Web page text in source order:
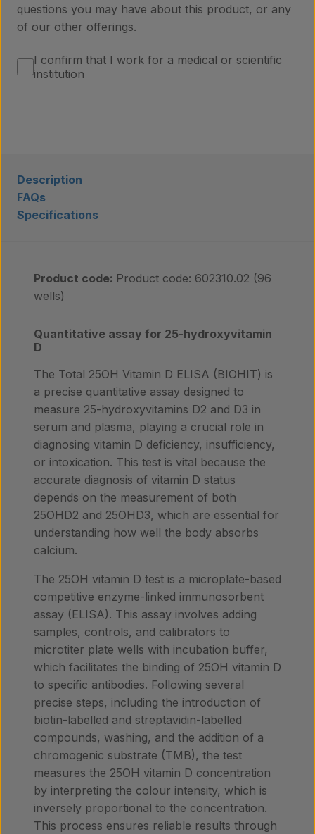
Contact
questions you may have about this product, or any
of our other offerings.
I confirm that I work for a medical or scientific
institution
Description
FAQs
Specifications
Product code: Product code: 602310.02 (96
wells)
Quantitative assay for 25-hydroxyvitamin
D
The Total 25OH Vitamin D ELISA (BIOHIT) is
a precise quantitative assay designed to
measure 25-hydroxyvitamins D2 and D3 in
serum and plasma, playing a crucial role in
diagnosing vitamin D deficiency, insufficiency,
or intoxication. This test is vital because the
accurate diagnosis of vitamin D status
depends on the measurement of both
25OHD2 and 25OHD3, which are essential for
understanding how well the body absorbs
calcium.
The 25OH vitamin D test is a microplate-based
competitive enzyme-linked immunosorbent
assay (ELISA). This assay involves adding
samples, controls, and calibrators to
microtiter plate wells with incubation buffer,
which facilitates the binding of 25OH vitamin D
to specific antibodies. Following several
precise steps, including the introduction of
biotin-labelled and streptavidin-labelled
compounds, washing, and the addition of a
chromogenic substrate (TMB), the test
measures the 25OH vitamin D concentration
by interpreting the colour intensity, which is
inversely proportional to the concentration.
This process ensures reliable results through